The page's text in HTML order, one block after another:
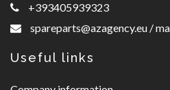
+393405939323
spareparts@azagency.eu /
Useful links